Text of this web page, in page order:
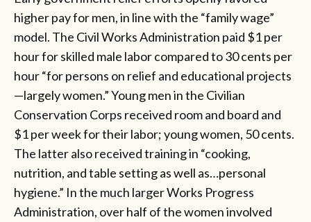
higher pay for men, in line with the “family wage”
model. The Civil Works Administration paid $1 per
hour for skilled male labor compared to 30 cents per
hour “for persons on relief and educational projects
—largely women.” Young men in the Civilian
Conservation Corps received room and board and
$1 per week for their labor; young women, 50 cents.
The latter also received training in “cooking,
nutrition, and table setting as well as…personal
hygiene.” In the much larger Works Progress
Administration, over half of the women involved